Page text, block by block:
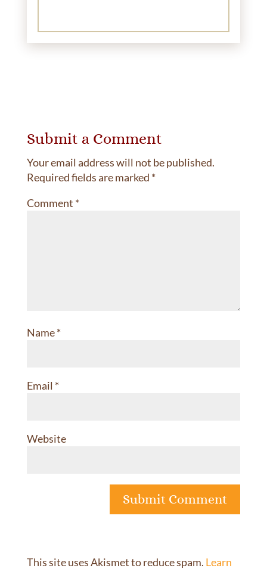
Submit a Comment
Your email address will not be published.
Required fields are marked *
Comment *
Name*
Email *
Website
This site uses Akismet to reduce spam. Learn